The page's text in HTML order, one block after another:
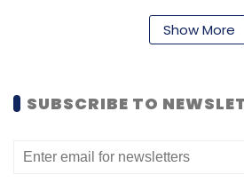
salary bill of total of 60
company has been
The company has
Show More
SUBSCRIBE TO